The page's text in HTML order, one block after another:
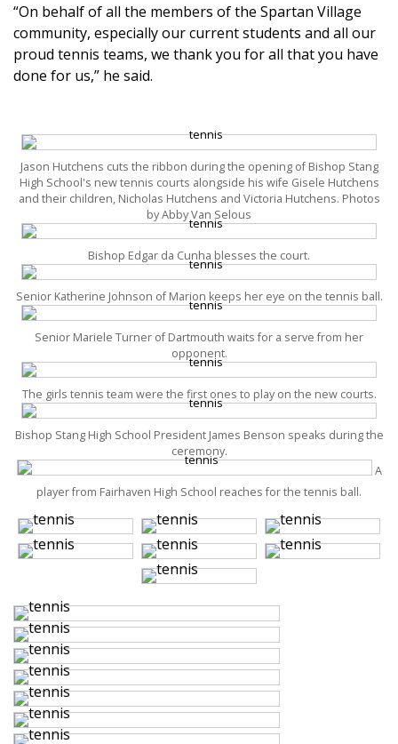
“On behalf of all the members of the Spartan Village
community, especially our current students and all our
proud tennis teams, we thank you for all that you have
done for us,” he said.
Jason Hutchens cuts the ribbon during the opening of Bishop Stang
High School's new tennis courts alongside his wife Gisele Hutchens
and their children, Nicholas Hutchens and Victoria Hutchens. Photos
by Abby Van Selous
Bishop Edgar da Cunha blesses the court.
Senior Katherine Johnson of Marion keeps her eye on the tennis ball.
Senior Mariele Turner of Dartmouth waits for a serve from her
opponent.
The girls tennis team were the first ones to play on the new courts.
Bishop Stang High School President James Benson speaks during the
ceremony.
A
player from Fairhaven High School reaches for the tennis ball.